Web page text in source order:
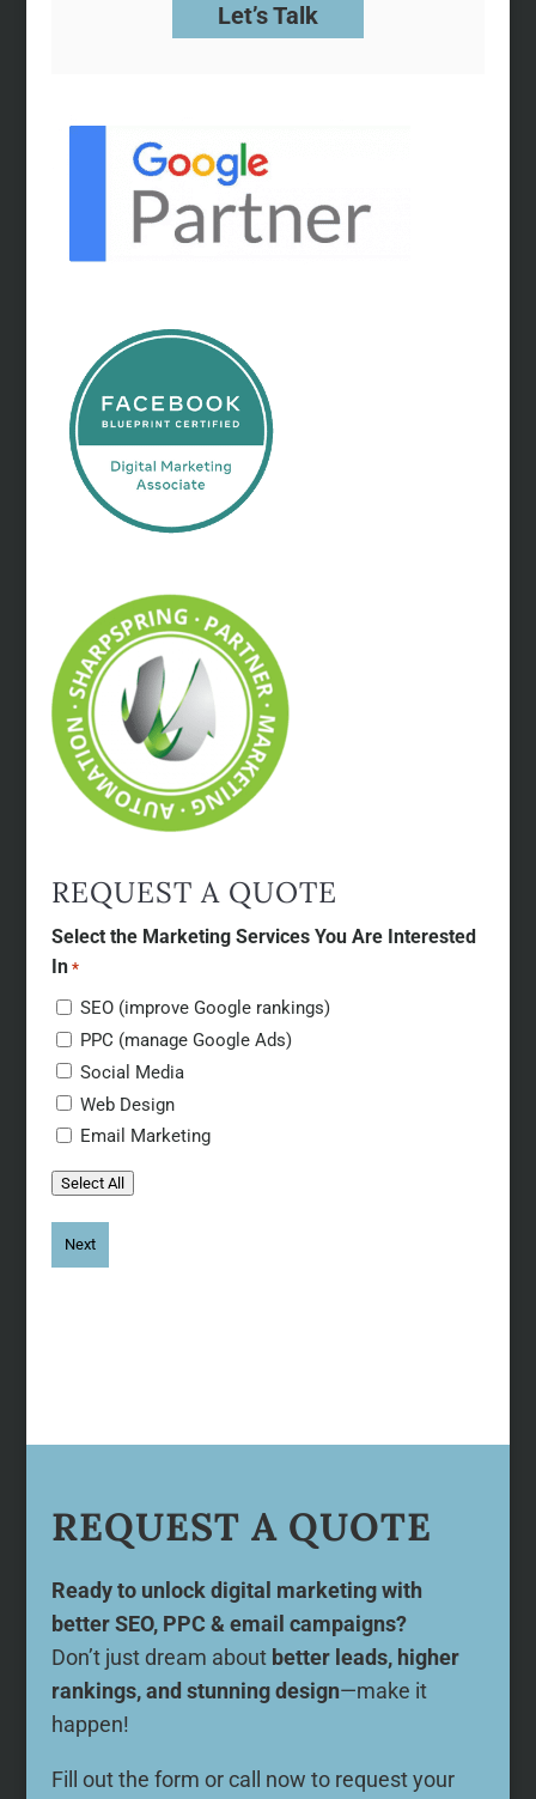
Let’s Talk
REQUEST A QUOTE
Select the Marketing Services You Are Interested
In *
SEO (improve Google rankings)
PPC (manage Google Ads)
Social Media
Web Design
Email Marketing
Select All
REQUEST A QUOTE
Ready to unlock digital marketing with
better SEO, PPC & email campaigns?
Don’t just dream about better leads, higher
rankings, and stunning design—make it
happen!
Fill out the form or call now to request your